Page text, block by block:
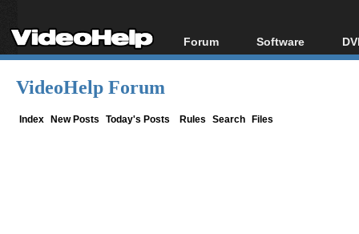
Forum
Forum Index
Software
All software
VideoHelp Forum
Index New Posts Today's Posts Rules Search Files